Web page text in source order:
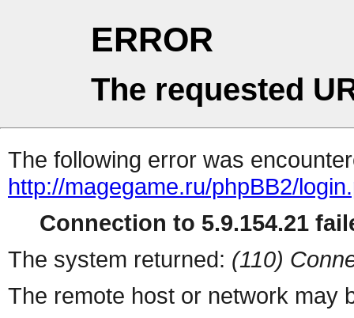
ERROR
The requested
The following error was
http://magegame.ru/phpBB2/
Connection to 5.9.154.21
The system returned: (110)
The remote host or network may